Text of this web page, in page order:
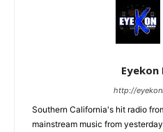
Eyekon
http://
Southern California's hit radio
mainstream music from